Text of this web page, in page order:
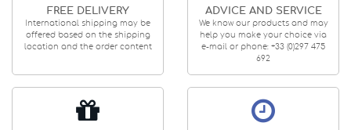
FREE DELIVERY
International shipping may be
offered based on the shipping
location and the order content
ADVICE AND SERVICE
We know our products and may
help you make your choice via
e-mail or phone: +33 (0)297 475
692